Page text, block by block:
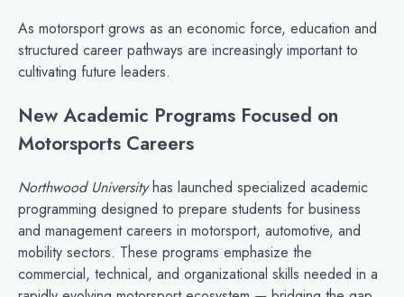
As motorsport grows as an economic force, education and
structured career pathways are increasingly important to
cultivating future leaders.
New Academic Programs Focused on
Motorsports Careers
Northwood Universityhas launched specialized academic
programming designed to prepare students for business
and management careers in motorsport, automotive, and
mobility sectors. These programs emphasize the
commercial, technical, and organizational skills needed in a